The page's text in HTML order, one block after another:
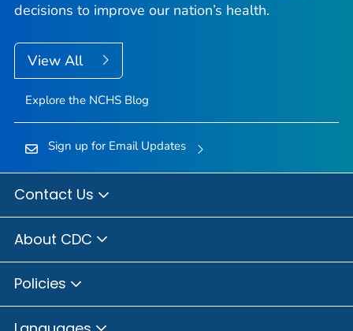
decisions to improve our nation’s health.
View All
Explore the NCHS Blog
Sign up for Email Updates
Contact Us
About CDC
Policies